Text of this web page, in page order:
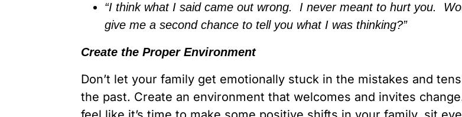
“I think what I said came out wrong. I never meant to hurt you.
give me a second chance to tell you what I was thinking?”
Create the Proper Environment
Don’t let your family get emotionally stuck in the mistakes and
the past. Create an environment that welcomes and invites